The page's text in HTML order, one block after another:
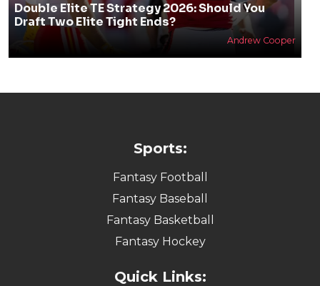
Double Elite TE Strategy 2026: Should You
Draft Two Elite Tight Ends?
Andrew Cooper
Sports:
Fantasy Football
Fantasy Baseball
Fantasy Basketball
Fantasy Hockey
Quick Links: